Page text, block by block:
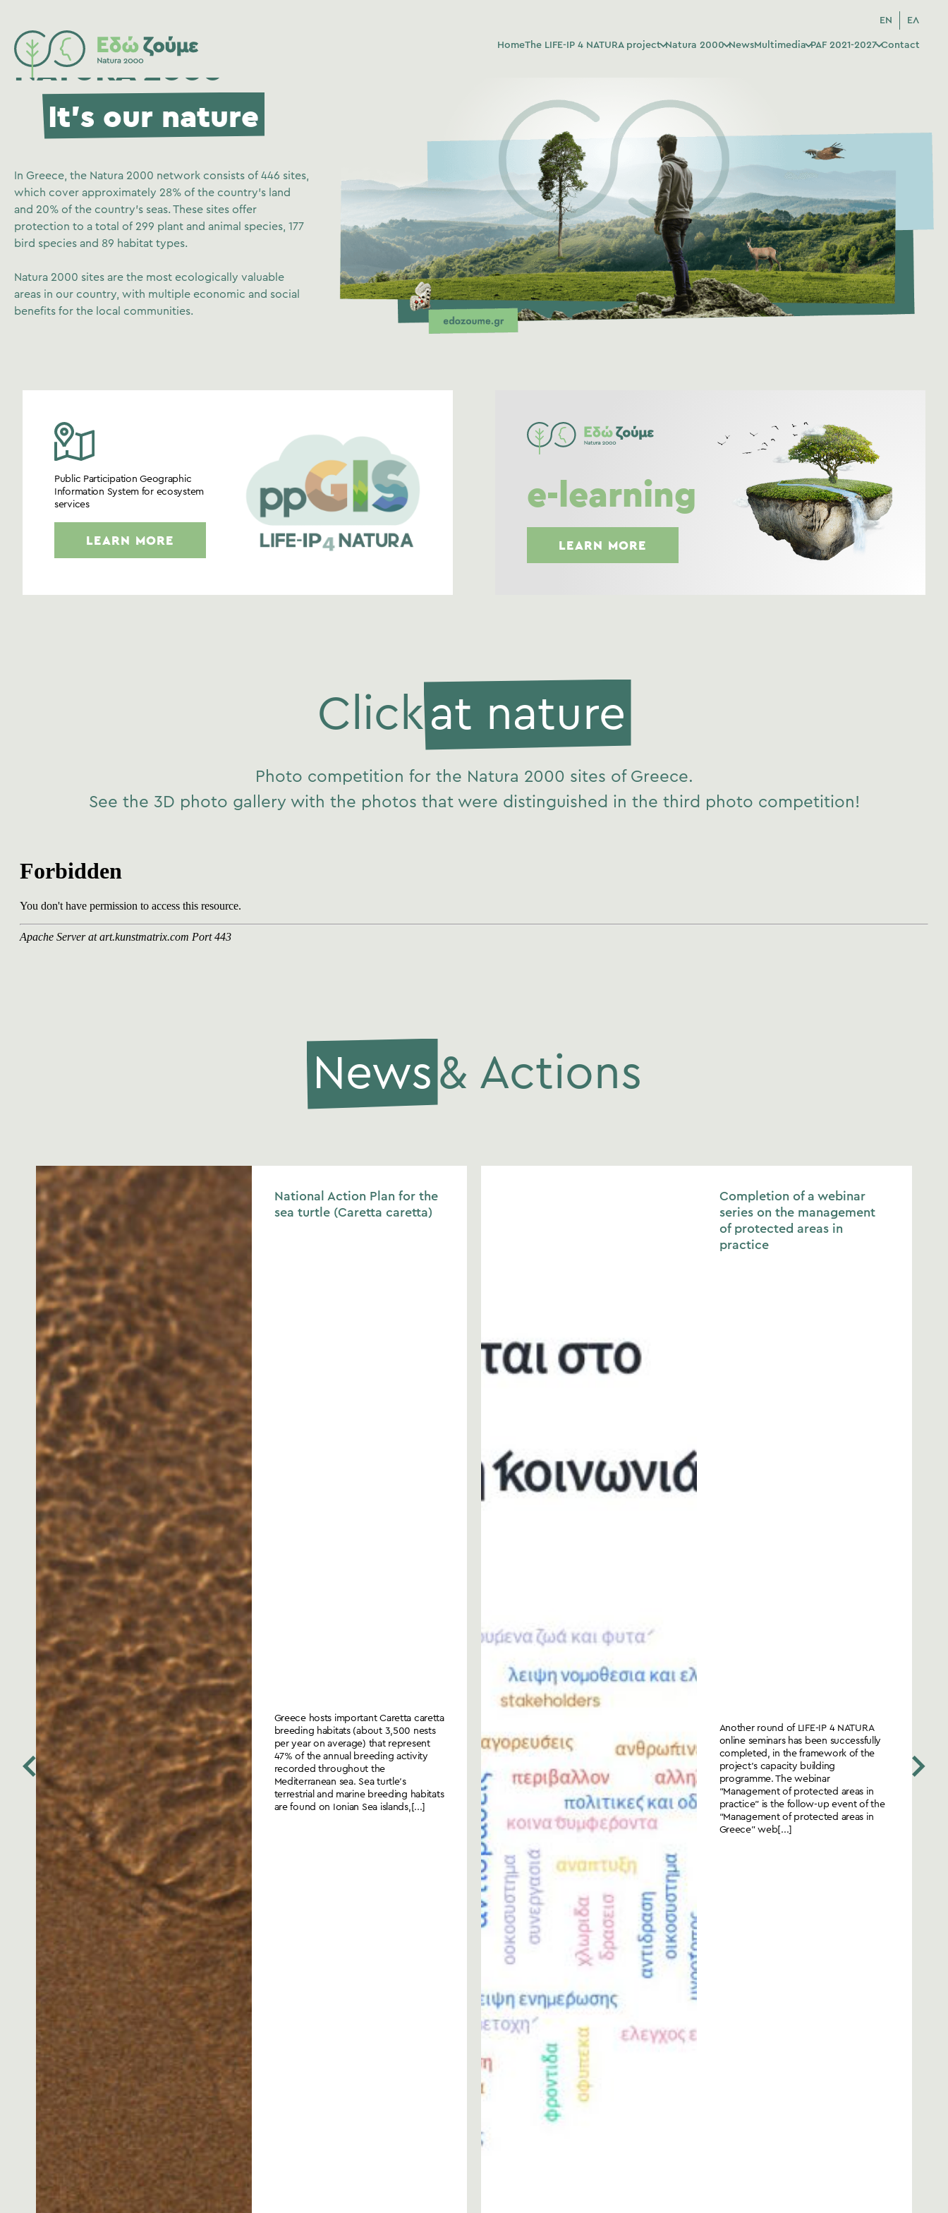
EN ΕΛ
HomeThe LIFE-IP 4 NATURA project Natura 2000 NewsMultimedia PAF 2021-2027 Contact
NATURA 2000
It's our nature
In Greece, the Natura 2000 network consists of 446 sites,
which cover approximately 28% of the country’s land
and 20% of the country’s seas. These sites offer
protection to a total of 299 plant and animal species, 177
bird species and 89 habitat types.
Natura 2000 sites are the most ecologically valuable
areas in our country, with multiple economic and social
benefits for the local communities.
Public Participation Geographic
Information System for ecosystem
services
LEARN MORE
e-learning
LEARN MORE
Clickat nature
Photo competition for the Natura 2000 sites of Greece.
See the 3D photo gallery with the photos that were distinguished in the third photo competition!
News & Actions
National Action Plan for the
sea turtle (Caretta caretta)
Greece hosts important Caretta caretta
breeding habitats (about 3,500 nests
per year on average) that represent
47% of the annual breeding activity
recorded throughout the
Mediterranean sea. Sea turtle’s
terrestrial and marine breeding habitats
are found on Ionian Sea islands,[...]
Completion of a webinar
series on the management
of protected areas in
practice
Another round of LIFE-IP 4 NATURA
online seminars has been successfully
completed, in the framework of the
project’s capacity building
programme. The webinar
“Management of protected areas in
practice” is the follow-up event of the
“Management of protected areas in
Greece” web[...]